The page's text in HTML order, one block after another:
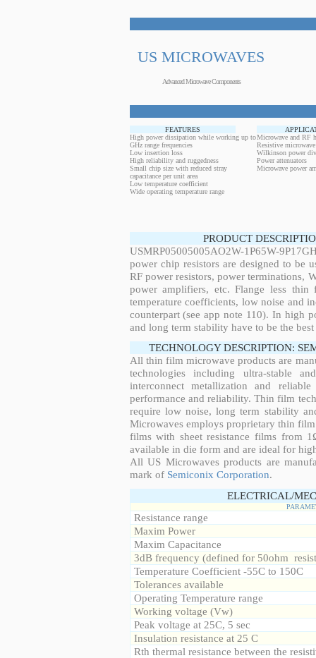
US MICROWAVES
Advanced Microwave Components
FEATURES
High power dissipation while working up to
GHz range frequencies
Low insertion loss
High reliability and ruggedness
Small chip size with reduced stray
capacitance per unit area
Low temperature coefficient
Wide operating temperature range
Microwave and RF
Resistive
Wilkinson power
Power attenuators
Microwave power
PRODUCT
USMRP05005005AO2W-1P65W-
power chip resistors are designed to be
RF power resistors, power terminations,
power amplifiers, etc. Flange less
temperature coefficients, low noise and
counterpart (see app note 110). In high
and long term stability have to be the
TECHNOLOGY DESCRIPTION:
All thin film microwave products are
technologies including ultra-stable
interconnect metallization and
performance and reliability. Thin film
require low noise, long term stability
Microwaves employs proprietary thin
films with sheet resistance films from
available in die form and are ideal for
All US Microwaves products are
mark of Semiconix Corporation.
ELECTRICAL/
Resistance range
Maxim Power
Maxim Capacitance
3dB frequency (defined for 50ohm
Temperature Coefficient -55C to 150C
Tolerances available
Operating Temperature range
Working voltage (Vw)
Peak voltage at 25C, 5 sec
Insulation resistance at 25 C
Rth thermal resistance between the